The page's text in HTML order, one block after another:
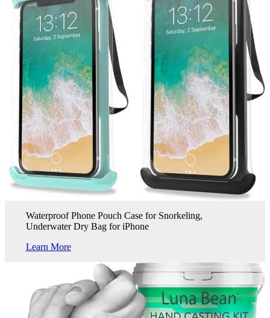
Waterproof Phone Pouch Case for Snorkeling,
Underwater Dry Bag for iPhone
Learn More